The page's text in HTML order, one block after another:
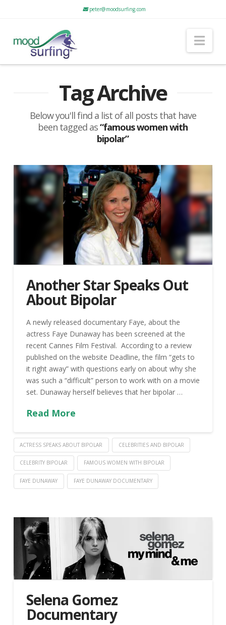
peter@moodsurfing.com
Tag Archive
Below you'll find a list of all posts that have
been tagged as“famous women with
bipolar”
Another Star Speaks Out
About Bipolar
A newly released documentary Faye, about the
actress Faye Dunaway has been screened at the
recent Cannes Film Festival. According to a review
published on the website Deadline, the film “gets to
it right away” with questions early on about why she
was such a “difficult” person to work with on a movie
set. Dunaway herself believes that her bipolar …
Read More
ACTRESS SPEAKS ABOUT BIPOLAR CELEBRITIES AND BIPOLAR
CELEBRITY BIPOLAR FAMOUS WOMEN WITH BIPOLAR
FAYE DUNAWAY FAYE DUNAWAY DOCUMENTARY
Selena Gomez
Documentary